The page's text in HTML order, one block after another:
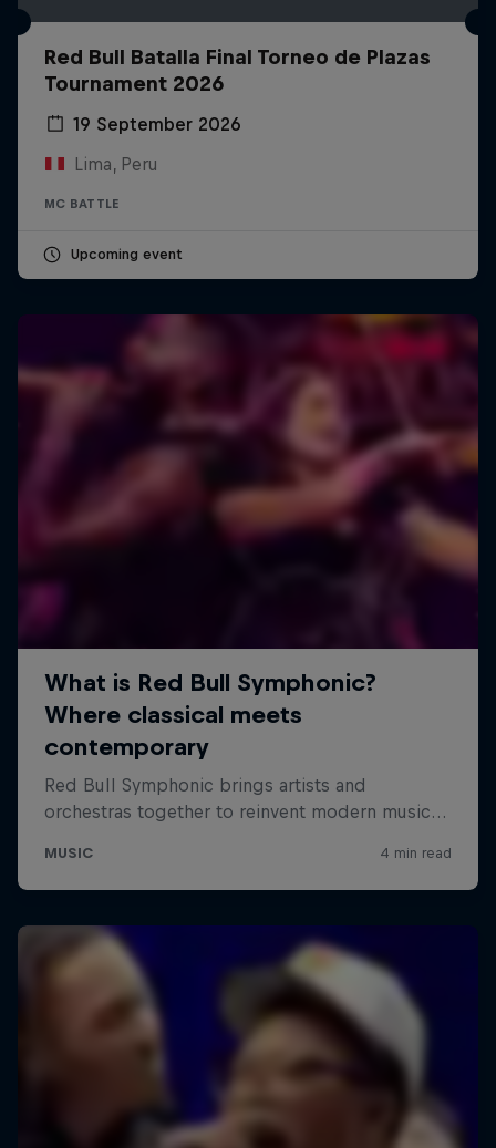
Red Bull Batalla Final Torneo de Plazas
Tournament 2026
19 September 2026
Lima, Peru
MC BATTLE
Upcoming event